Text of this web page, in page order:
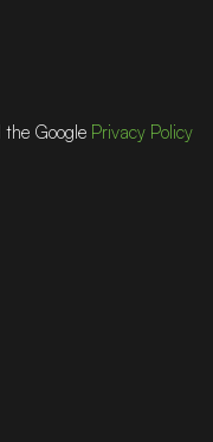
the Google Privacy Policy